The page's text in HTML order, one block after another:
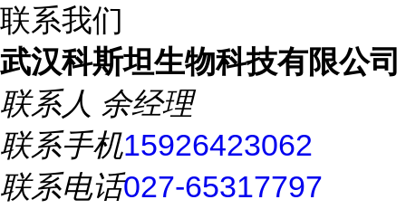
联系我们
武汉科斯坦生物科技有限公司
联系人 余经理
联系手机15926423062
联系电话027-65317797